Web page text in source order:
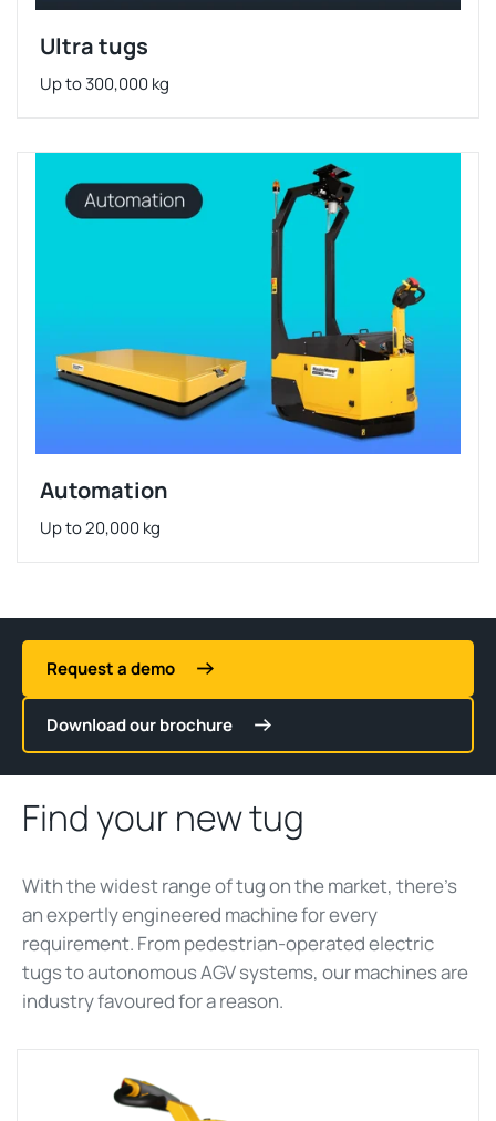
Ultra tugs
Up to 300,000 kg
Automation
Up to 20,000 kg
Request a demo
Download our brochure
Find your new tug
With the widest range oftugon the market, there’s
an expertly engineered machine for every
requirement. From pedestrian-operated electric
tugs to autonomous AGV systems, our machines are
industryfavouredfor a reason.